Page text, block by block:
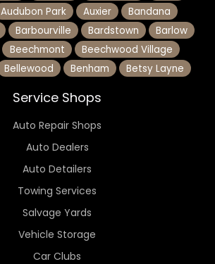
Audubon Park Auxier
Bandana
Barbourville Bardstown
Barlow
Beechmont
Beechwood Village
Bellewood Benham Betsy Layne
Service Shops
Auto Repair Shops
Auto Dealers
Auto Detailers
Towing Services
Salvage Yards
Vehicle Storage
Car Clubs